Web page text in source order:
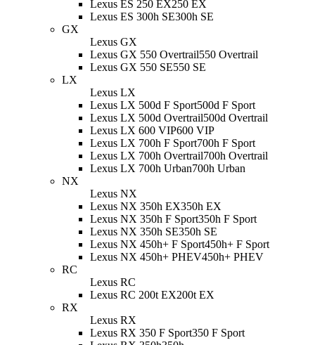
Lexus ES 250 EX250 EX
Lexus ES 300h SE300h SE
GX
Lexus GX
Lexus GX 550 Overtrail550 Overtrail
Lexus GX 550 SE550 SE
LX
Lexus LX
Lexus LX 500d F Sport500d F Sport
Lexus LX 500d Overtrail500d Overtrail
Lexus LX 600 VIP600 VIP
Lexus LX 700h F Sport700h F Sport
Lexus LX 700h Overtrail700h Overtrail
Lexus LX 700h Urban700h Urban
NX
Lexus NX
Lexus NX 350h EX350h EX
Lexus NX 350h F Sport350h F Sport
Lexus NX 350h SE350h SE
Lexus NX 450h+ F Sport450h+ F Sport
Lexus NX 450h+ PHEV450h+ PHEV
RC
Lexus RC
Lexus RC 200t EX200t EX
RX
Lexus RX
Lexus RX 350 F Sport350 F Sport